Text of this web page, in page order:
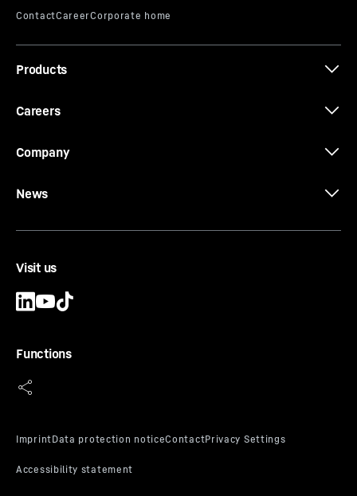
Products
Careers
Company
News
Visit us
Functions